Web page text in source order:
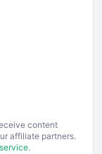
content
affiliate partners.
.